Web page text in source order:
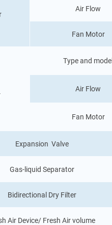
Air Flow
Fan Motor
Type and model
Air Flow
Fan Motor
Expansion Valve
Gas-liquid Separator
Bidirectional Dry Filter
Air Device/ Fresh Air volume